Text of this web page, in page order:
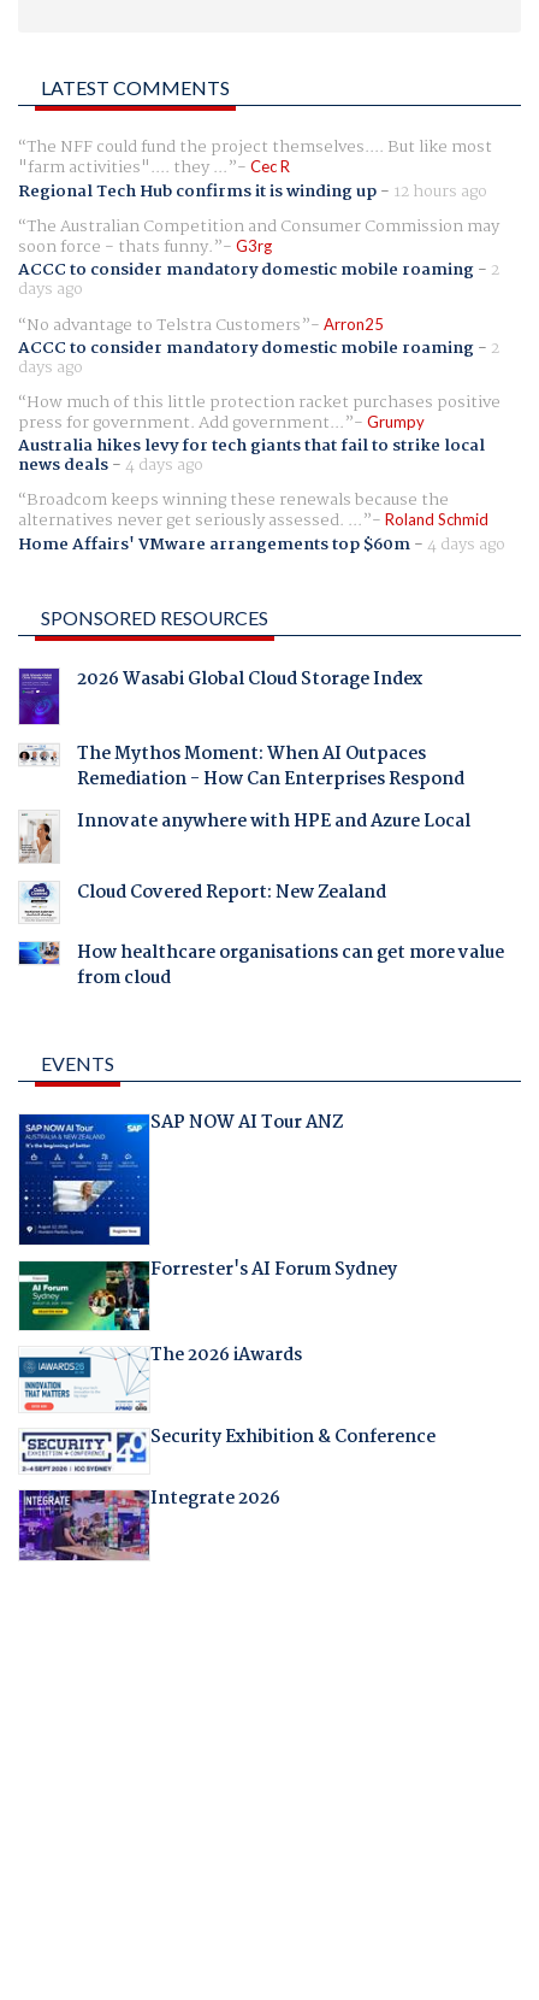
LATEST COMMENTS
The NFF could fund the project themselves.... But like most
"farm activities".... they ... Cec R
Regional Tech Hub confirms it is winding up- 12 hours ago
The Australian Competition and Consumer Commission may
soon force - thats funny. G3rg
ACCC to consider mandatory domestic mobile roaming- 2
days ago
No advantage to Telstra Customers
Arron25
ACCC to consider mandatory domestic mobile roaming- 2
days ago
How much of this little protection racket purchases positive
press for government. Add government... Grumpy
Australia hikes levy for tech giants that fail to strike local
news deals-4 days ago
Broadcom keeps winning these renewals because the
alternatives never get seriously assessed. ... Roland Schmid
Home Affairs' VMware arrangements top $60m-4 days ago
SPONSORED RESOURCES
2026 Wasabi Global Cloud Storage Index
The Mythos Moment: When AI Outpaces
Remediation - How Can Enterprises Respond
Innovate anywhere with HPE and Azure Local
Cloud Covered Report: New Zealand
How healthcare organisations can get more value
from cloud
EVENTS
SAP NOW AI Tour ANZ
Forrester's AI Forum Sydney
The 2026 iAwards
Security Exhibition & Conference
Integrate 2026